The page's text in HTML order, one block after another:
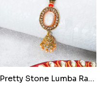
Pretty Stone Lumba Rakhi to St Lucia